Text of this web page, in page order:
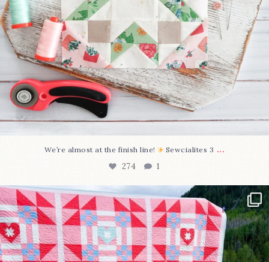
We’re almost at the finish line! Sewcialites 3 ...
274 1
Have you seen @lizataylorhandmade`s latest...
103 2